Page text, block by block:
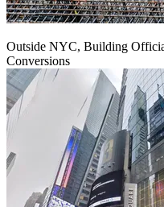
Outside NYC, Building
Conversions